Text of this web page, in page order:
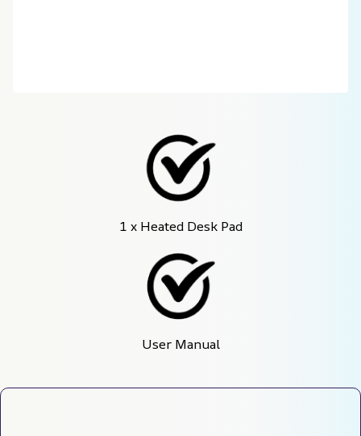
1 x Heated Desk Pad
User Manual